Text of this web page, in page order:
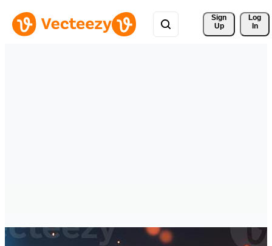
Sign
Up
Log
In